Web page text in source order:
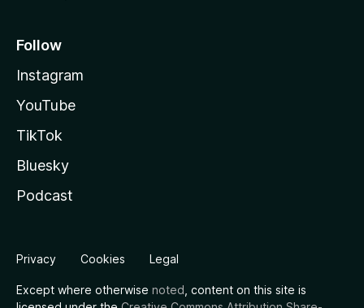
Follow
Instagram
YouTube
TikTok
Bluesky
Podcast
Privacy Cookies Legal
Except where otherwise noted , content on this site is